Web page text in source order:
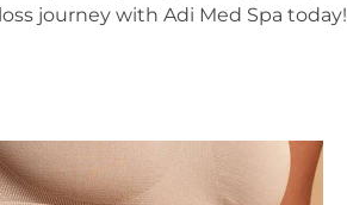
journey with Adi Med Spa today!